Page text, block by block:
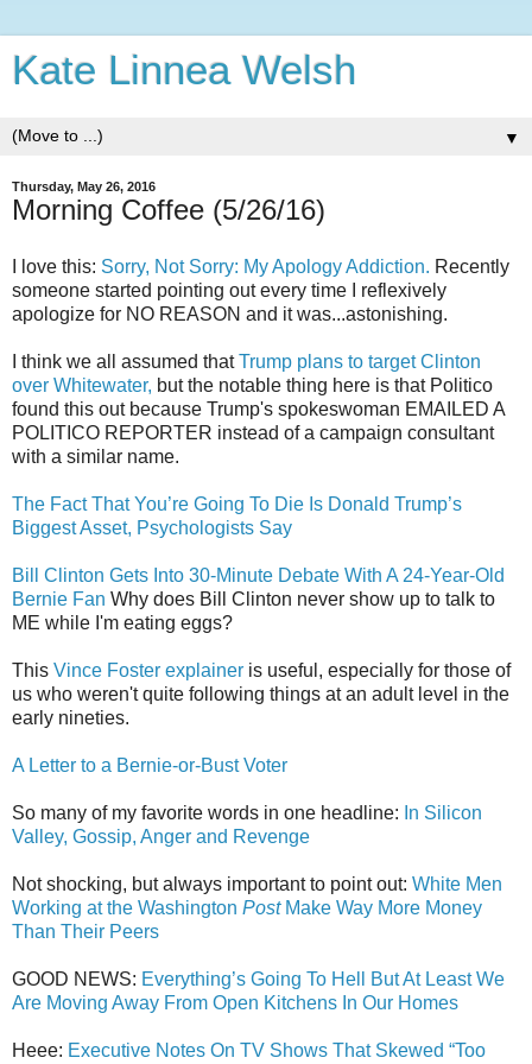
Kate Linnea Welsh
▼
Thursday, May 26, 2016
Morning Coffee (5/26/16)
I love this: Sorry, Not Sorry: My Apology Addiction. Recently
someone started pointing out every time I reflexively
apologize for NO REASON and it was...astonishing.
I think we all assumed thatTrump plans to target Clinton
over Whitewater, but the notable thing here is that Politico
found this out because Trump's spokeswoman EMAILED A
POLITICO REPORTER instead of a campaign consultant
with a similar name.
The Fact That You’re Going To Die Is Donald Trump’s
Biggest Asset, Psychologists Say
Bill Clinton Gets Into 30-Minute Debate With A 24-Year-Old
Bernie Fan Why does Bill Clinton never show up to talk to
ME while I'm eating eggs?
This Vince Foster explainer is useful, especially for those of
us who weren't quite following things at an adult level in the
early nineties.
A Letter to a Bernie-or-Bust Voter
So many of my favorite words in one headline: In Silicon
Valley, Gossip, Anger and Revenge
Not shocking, but always important to point out: White Men
Working at the Washington PostMake Way More Money
Than Their Peers
GOOD NEWS: Everything’s Going To Hell But At Least We
Are Moving Away From Open Kitchens In Our Homes
Heee: Executive Notes On TV Shows That Skewed “Too